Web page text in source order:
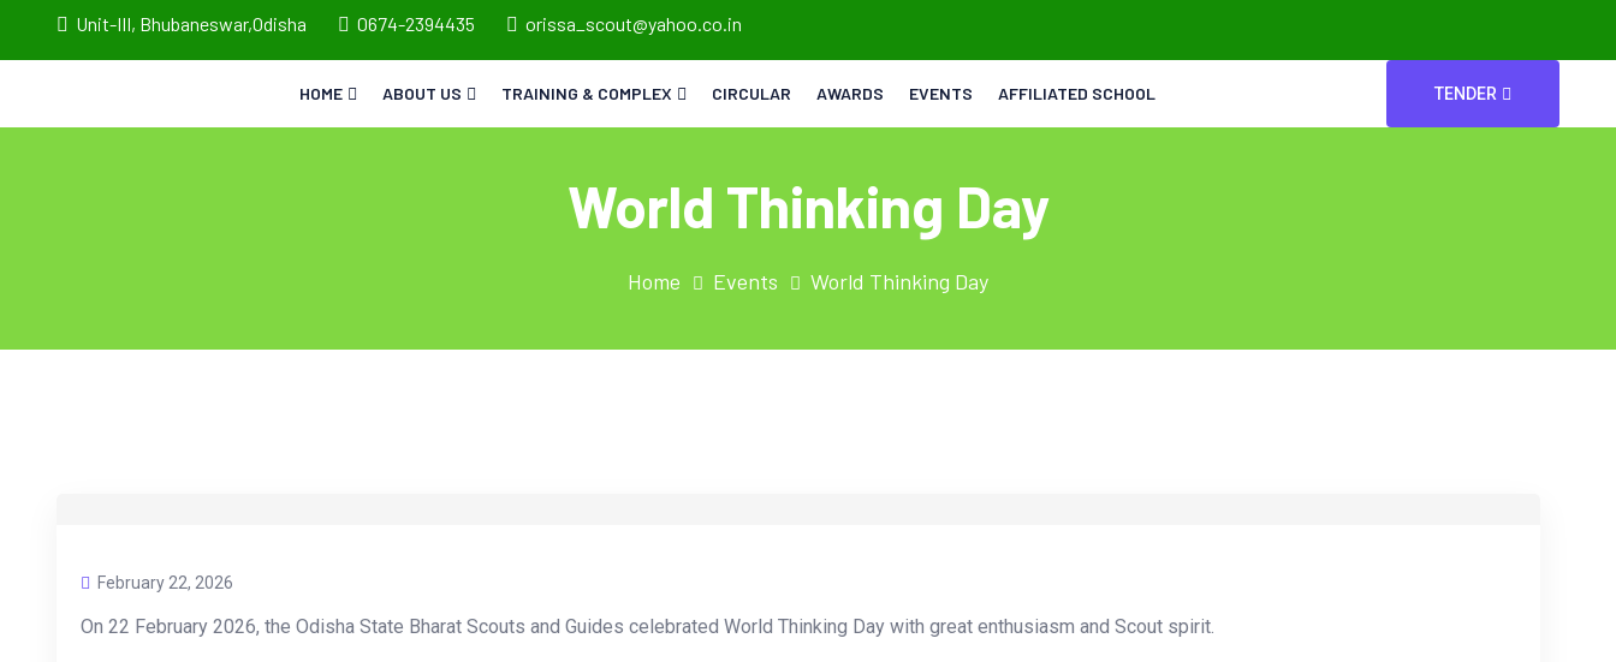
Unit-III, Bhubaneswar,Odisha 0674-2394435 orissa_scout@yahoo.co.in
HOME ABOUT US TRAINING & COMPLEX CIRCULAR AWARDS EVENTS AFFILIATED SCHOOL TENDER
World Thinking Day
Home Events World Thinking Day
February 22, 2026
On 22 February 2026, the Odisha State Bharat Scouts and Guides celebrated World Thinking Day with great enthusiasm and Scout spirit.